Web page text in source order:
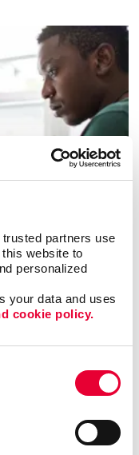
partners use
website to
personalized
your data and uses
cookie policy.